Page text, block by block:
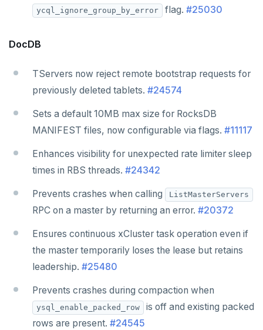
ycql_ignore_group_by_error flag. #25030
DocDB
TServers now reject remote bootstrap requests for
previously deleted tablets. #24574
Sets a default 10MB max size for RocksDB
MANIFEST files, now configurable via flags. #11117
Enhances visibility for unexpected rate limiter sleep
times in RBS threads. #24342
Prevents crashes when calling ListMasterServers
RPC on a master by returning an error. #20372
Ensures continuous xCluster task operation even if
the master temporarily loses the lease but retains
leadership. #25480
Prevents crashes during compaction when
ysql_enable_packed_row
is off and existing packed
rows are present. #24545